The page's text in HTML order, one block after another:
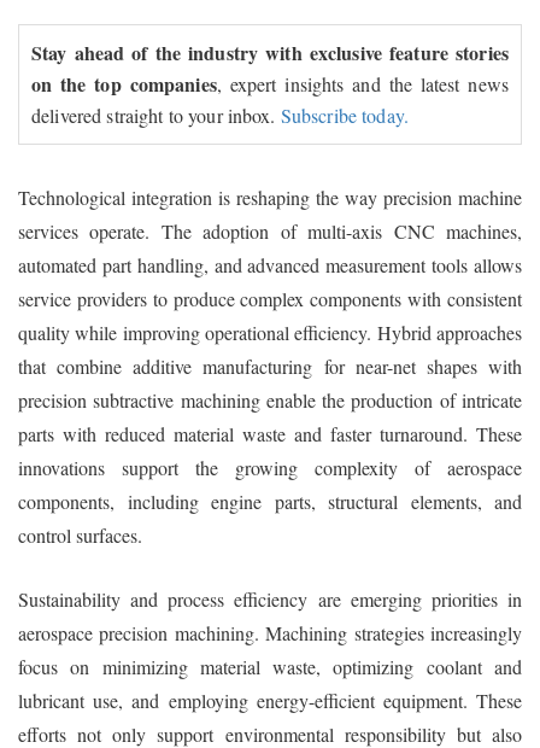
Stay ahead of the industry with exclusive feature stories
on the top companies, expert insights and the latest news
delivered straight to your inbox. Subscribe today.
Technological integration is reshaping the way precision machine
services operate. The adoption of multi-axis CNC machines,
automated part handling, and advanced measurement tools allows
service providers to produce complex components with consistent
quality while improving operational efficiency. Hybrid approaches
that combine additive manufacturing for near-net shapes with
precision subtractive machining enable the production of intricate
parts with reduced material waste and faster turnaround. These
innovations support the growing complexity of aerospace
components, including engine parts, structural elements, and
control surfaces.
Sustainability and process efficiency are emerging priorities in
aerospace precision machining. Machining strategies increasingly
focus on minimizing material waste, optimizing coolant and
lubricant use, and employing energy-efficient equipment. These
efforts not only support environmental responsibility but also